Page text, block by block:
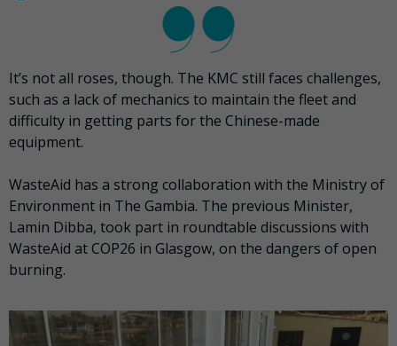
It’s not all roses, though. The KMC still faces challenges,
such as a lack of mechanics to maintain the fleet and
difficulty in getting parts for the Chinese-made
equipment.
WasteAid has a strong collaboration with the Ministry of
Environment in The Gambia. The previous Minister,
Lamin Dibba, took part in roundtable discussions with
WasteAid at COP26 in Glasgow, on the dangers of open
burning.